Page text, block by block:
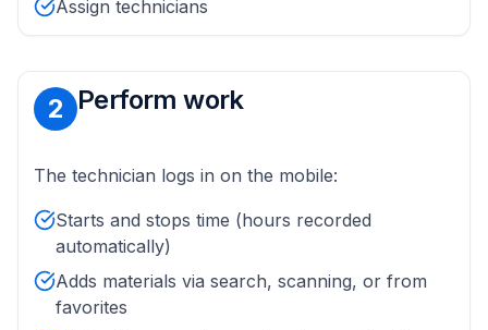
Assign technicians
2 Perform work
The technician logs in on the mobile:
Starts and stops time (hours recorded
automatically)
Adds materials via search, scanning, or from
favorites